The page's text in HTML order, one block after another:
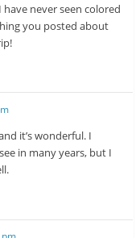
have never seen colored
you posted about
it’s wonderful. I
in many years, but I